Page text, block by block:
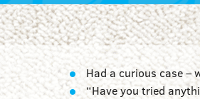
Had a curious case –
“Have you tried